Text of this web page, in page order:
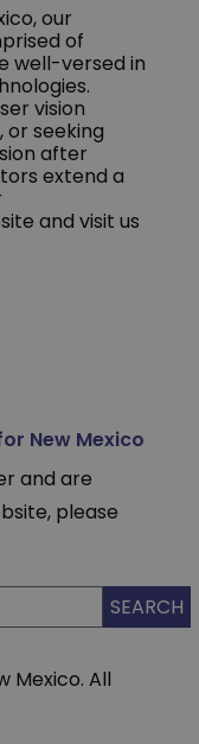
our
of
well-versed in
vision
seeking
after
extend a
and visit us
New Mexico
and are
please
Mexico. All